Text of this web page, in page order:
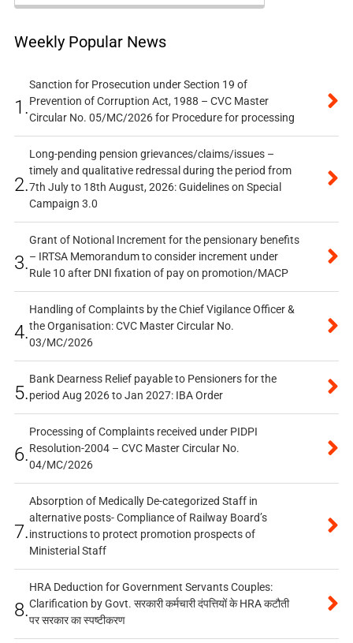
Weekly Popular News
1.
Sanction for Prosecution under Section 19 of
Prevention of Corruption Act, 1988 – CVC Master
Circular No. 05/MC/2026 for Procedure for processing
2.
Long-pending pension grievances/claims/issues –
timely and qualitative redressal during the period from
7th July to 18th August, 2026: Guidelines on Special
Campaign 3.0
3.
Grant of Notional Increment for the pensionary benefits
– IRTSA Memorandum to consider increment under
Rule 10 after DNI fixation of pay on promotion/MACP
4.
Handling of Complaints by the Chief Vigilance Officer &
the Organisation: CVC Master Circular No.
03/MC/2026
5.
Bank Dearness Relief payable to Pensioners for the
period Aug 2026 to Jan 2027: IBA Order
6.
Processing of Complaints received under PIDPI
Resolution-2004 – CVC Master Circular No.
04/MC/2026
7.
Absorption of Medically De-categorized Staff in
alternative posts- Compliance of Railway Board’s
instructions to protect promotion prospects of
Ministerial Staff
8.
HRA Deduction for Government Servants Couples:
Clarification by Govt. सरकारी कर्मचारी दंपत्तियों के HRA कटौती
पर सरकार का स्पष्टीकरण